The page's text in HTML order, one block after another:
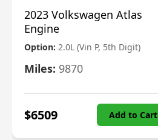
2023 Volkswagen Atlas
Engine
Option: 2.0L (Vin P, 5th Digit)
Miles: 9870
$6509 Add to Cart